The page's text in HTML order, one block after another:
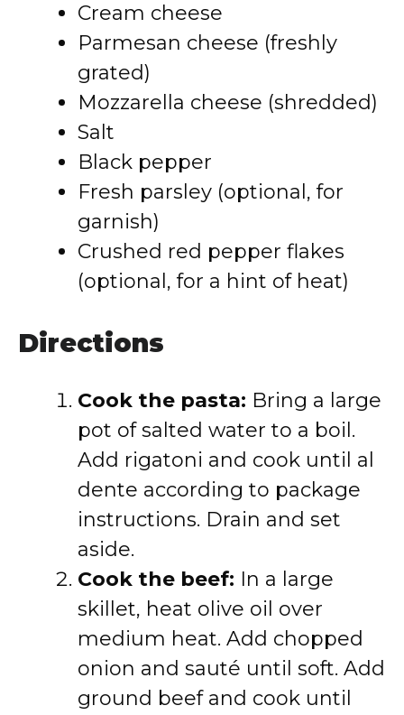
Cream cheese
Parmesan cheese (freshly
grated)
Mozzarella cheese (shredded)
Salt
Black pepper
Fresh parsley (optional, for
garnish)
Crushed red pepper flakes
(optional, for a hint of heat)
Directions
Cook the pasta: Bring a large
pot of salted water to a boil.
Add rigatoni and cook until al
dente according to package
instructions. Drain and set
aside.
Cook the beef: In a large
skillet, heat olive oil over
medium heat. Add chopped
onion and sauté until soft. Add
ground beef and cook until